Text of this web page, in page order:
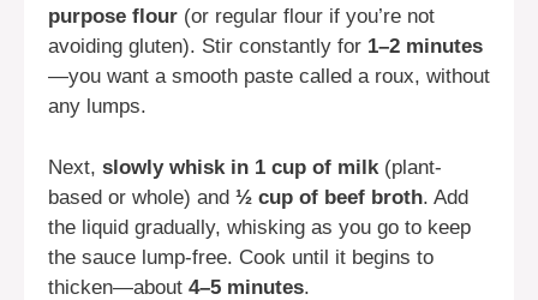
purpose flour (or regular flour if you’re not
avoiding gluten). Stir constantly for 1–2 minutes
—you want a smooth paste called a roux, without
any lumps.
Next, slowly whisk in 1 cup of milk(plant-
based or whole) and ½ cup of beef broth. Add
the liquid gradually, whisking as you go to keep
the sauce lump-free. Cook until it begins to
thicken—about 4–5 minutes.